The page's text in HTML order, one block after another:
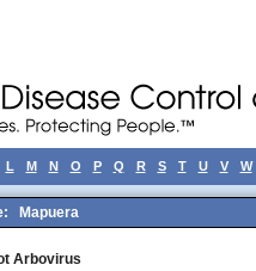
L M N O P Q R S T U V W
Mapuera
Arbovirus